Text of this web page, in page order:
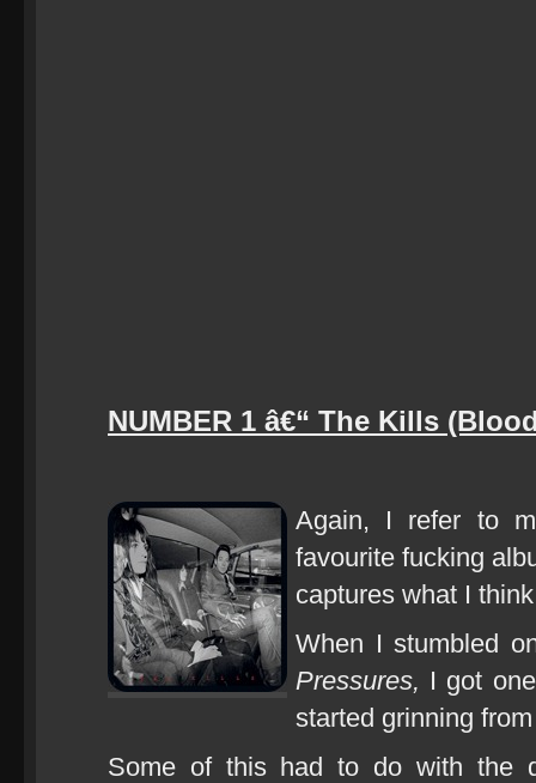
NUMBER 1 â€“ The Kills
Again, I refer to
favourite fucking
captures what I
When I stumbled
Pressures, I got
started grinning
Some of this had to do with the